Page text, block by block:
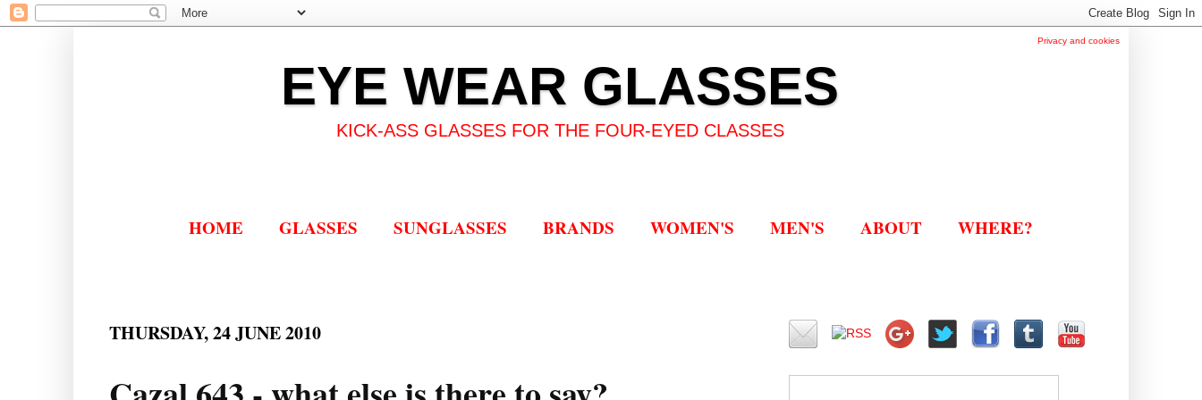
Privacy and cookies
EYE WEAR GLASSES
KICK-ASS GLASSES FOR THE FOUR-EYED CLASSES
HOME GLASSES SUNGLASSES BRANDS WOMEN'S MEN'S ABOUT WHERE?
THURSDAY, 24 JUNE 2010